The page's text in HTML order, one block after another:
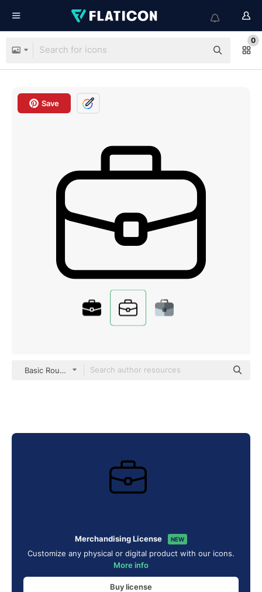
0
Save
Basic Rounded Lineal
Merchandising License NEW
Customize any physical or digital product with our icons.
More info
Buy license